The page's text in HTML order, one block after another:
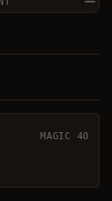
MAGIC 40